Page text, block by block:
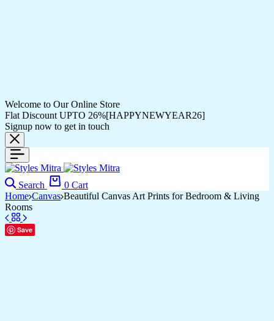
Welcome to Our Online Store
Flat Discount UPTO 26%[HAPPYNEWYEAR26]
Signup now to get in touch
Search 0 Cart
Home Canvas Beautiful Canvas Art Prints for Bedroom & Living
Rooms
Save